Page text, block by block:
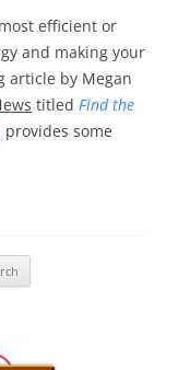
efficient or
and making your
article by Megan
titled Find the
provides some